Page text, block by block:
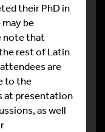
their PhD in
be
note that
rest of Latin
are
to the
at presentation
as well